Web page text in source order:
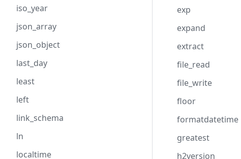
iso_year
json_array
json_object
last_day
least
left
link_schema
ln
localtime
exp
expand
extract
file_read
file_write
floor
formatdatetime
greatest
h2version